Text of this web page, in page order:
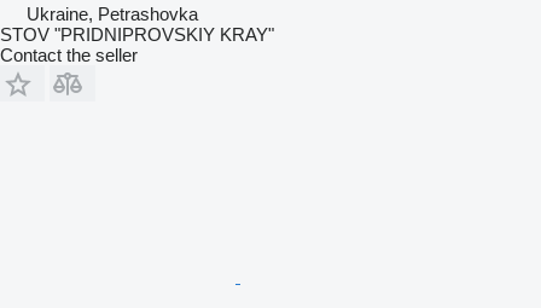
Ukraine, Petrashovka
STOV "PRIDNIPROVSKIY KRAY"
Contact the seller